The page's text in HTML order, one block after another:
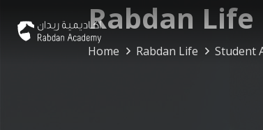
Rabdan Life
Home Rabdan Life Student